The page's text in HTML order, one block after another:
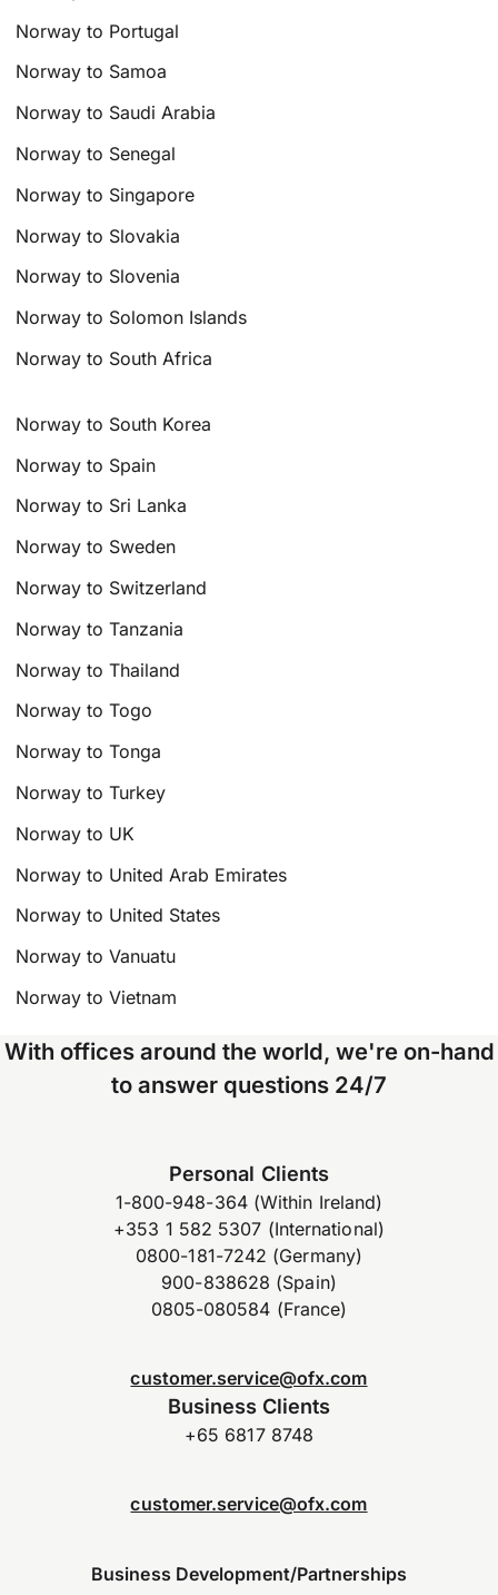
Norway to Portugal
Norway to Samoa
Norway to Saudi Arabia
Norway to Senegal
Norway to Singapore
Norway to Slovakia
Norway to Slovenia
Norway to Solomon Islands
Norway to South Africa
Norway to South Korea
Norway to Spain
Norway to Sri Lanka
Norway to Sweden
Norway to Switzerland
Norway to Tanzania
Norway to Thailand
Norway to Togo
Norway to Tonga
Norway to Turkey
Norway to UK
Norway to United Arab Emirates
Norway to United States
Norway to Vanuatu
Norway to Vietnam
With offices around the world, we're on-hand
to answer questions 24/7
Personal Clients
1-800-948-364 (Within Ireland)
+353 1 582 5307 (International)
0800-181-7242 (Germany)
900-838628 (Spain)
0805-080584 (France)
customer.service@ofx.com
Business Clients
+65 6817 8748
customer.service@ofx.com
Business Development/Partnerships